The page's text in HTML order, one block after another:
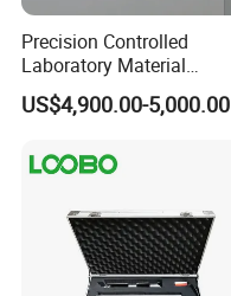
Precision Controlled
Laboratory Material
Sectioning Preparation
Equipment Metallographic
US$4,900.00-5,000.00